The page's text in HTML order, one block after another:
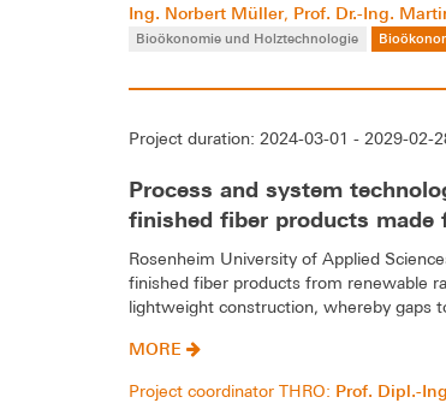
Ing. Norbert Müller, Prof. Dr.-Ing.
Bioökonomie und Holztechnologie
Project duration: 2024-03-01 - 2029-02-
Process and system
finished fiber products made
Rosenheim University of Applied
finished fiber products from renewable
lightweight construction, whereby gaps
MORE
Project coordinator THRO: Prof. Dipl.-